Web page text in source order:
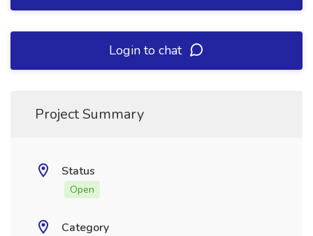
Login to chat
Project Summary
Status
Open
Category